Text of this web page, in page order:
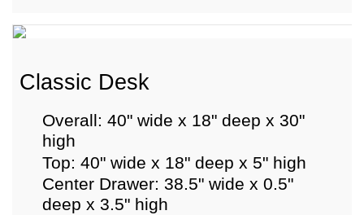
Classic Desk
Overall: 40" wide x 18" deep x 30"
high
Top: 40" wide x 18" deep x 5" high
Center Drawer: 38.5" wide x 0.5"
deep x 3.5" high